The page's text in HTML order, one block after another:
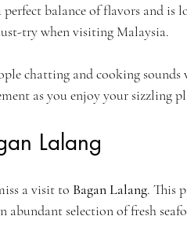
perfect balance of flavors and is
try when visiting Malaysia.
chatting and cooking
as you enjoy your sizzling
Lalang
a visit to Bagan Lalang. This
abundant selection of fresh